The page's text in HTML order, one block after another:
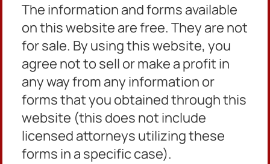
The information and forms available
on this website are free. They are not
for sale. By using this website, you
agree not to sell or make a profit in
any way from any information or
forms that you obtained through this
website (this does not include
licensed attorneys utilizing these
forms in a specific case).
Locations
Clerk’s Office
DeKalb County Courthouse
Administration Tower
556 N. McDonough Street
2nd Floor
Decatur, GA 30030